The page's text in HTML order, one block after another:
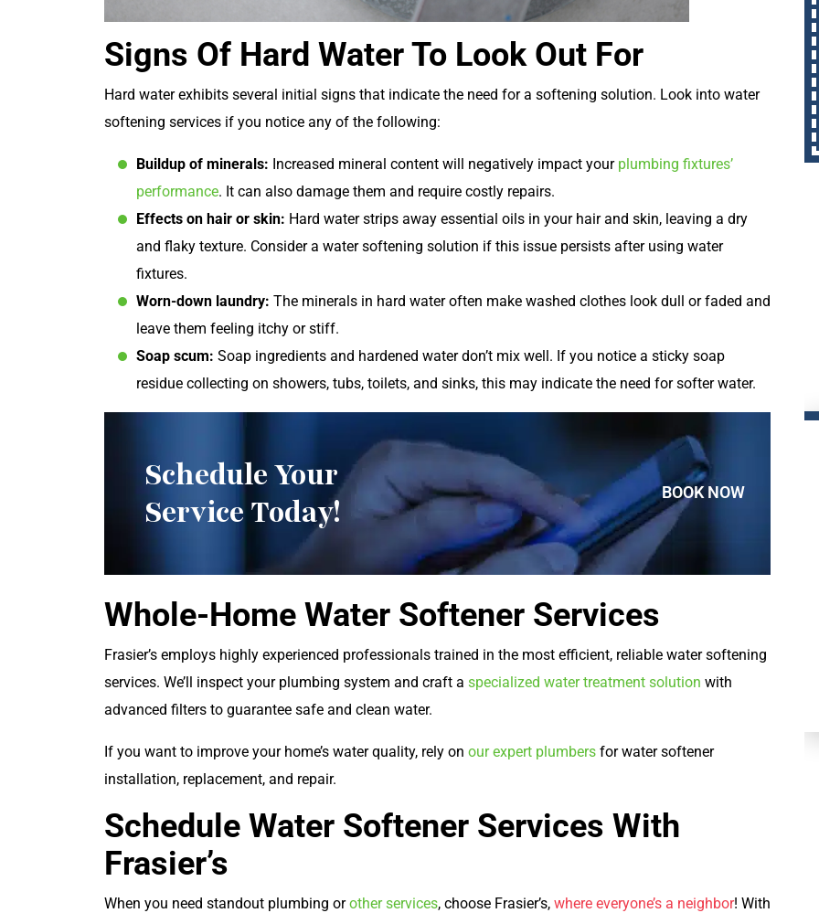
Signs Of Hard Water To Look Out For
Hard water exhibits several initial signs that indicate the need for a softening solution. Look into water
softening services if you notice any of the following:
Buildup of minerals: Increased mineral content will negatively impact your plumbing fixtures’
performance. It can also damage them and require costly repairs.
Effects on hair or skin: Hard water strips away essential oils in your hair and skin, leaving a dry
and flaky texture. Consider a water softening solution if this issue persists after using water
fixtures.
Worn-down laundry: The minerals in hard water often make washed clothes look dull or faded and
leave them feeling itchy or stiff.
Soap scum: Soap ingredients and hardened water don’t mix well. If you notice a sticky soap
residue collecting on showers, tubs, toilets, and sinks, this may indicate the need for softer water.
Schedule Your
Service Today!
BOOK NOW
Whole-Home Water Softener Services
Frasier’s employs highly experienced professionals trained in the most efficient, reliable water softening
services. We’ll inspect your plumbing system and craft a specialized water treatment solution with
advanced filters to guarantee safe and clean water.
If you want to improve your home’s water quality, rely on our expert plumbers for water softener
installation, replacement, and repair.
Schedule Water Softener Services With
Frasier’s
When you need standout plumbing orother services, choose Frasier’s, where everyone’s a neighbor! With
Plumbing